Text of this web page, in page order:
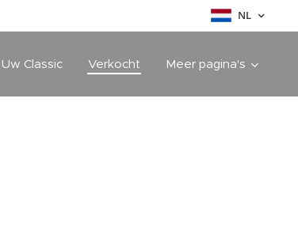
NL
Classic Verkocht Meer pagina's